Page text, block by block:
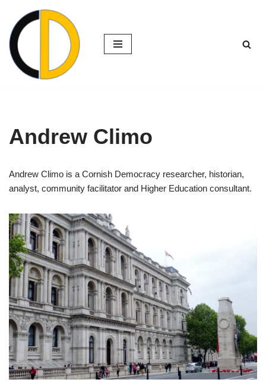
Skip
to
content
Andrew Climo
Andrew Climo is a Cornish Democracy researcher, historian,
analyst, community facilitator and Higher Education consultant.